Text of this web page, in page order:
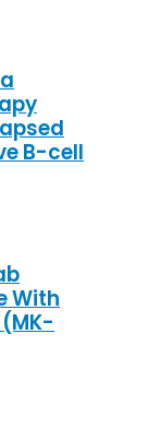
B-cell
With